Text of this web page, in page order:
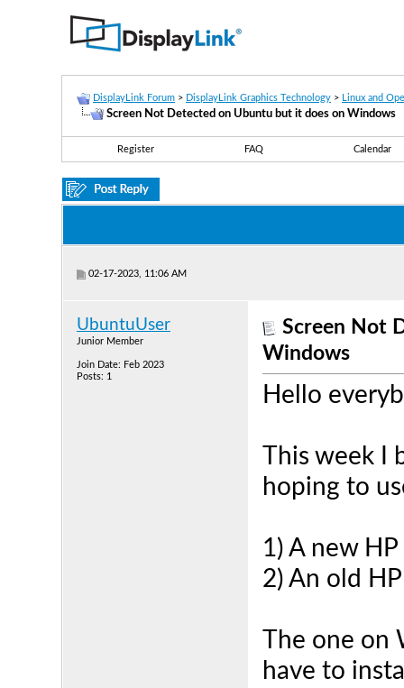
DisplayLink Forum > DisplayLink Graphics Technology > Linux and
Screen Not Detected on Ubuntu but it does on Windows
Register FAQ Calendar
02-17-2023, 11:06 AM
UbuntuUser
Junior Member
Join Date: Feb 2023
Posts: 1
Screen Not
Windows
Hello
This week
hoping to
1) A new
2) An old
The one
have to